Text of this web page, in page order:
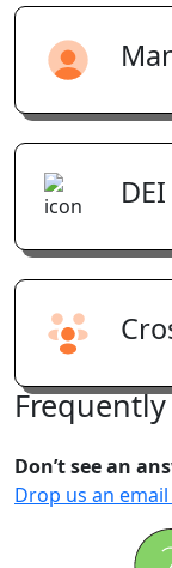
Frequently
Don’t see an
Drop us an